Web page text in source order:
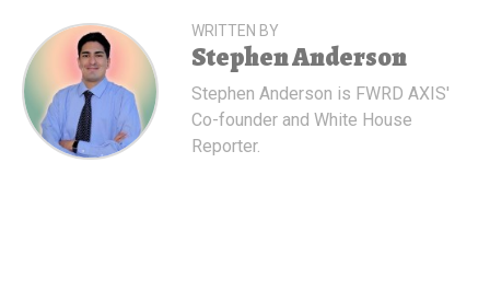
WRITTEN BY
Stephen Anderson
Stephen Anderson is FWRD AXIS'
Co-founder and White House
Reporter.